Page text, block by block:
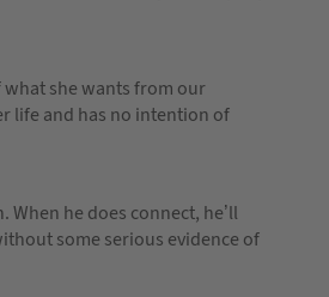
what she wants from our
life and has no intention of
When he does connect, he’ll
some serious evidence of